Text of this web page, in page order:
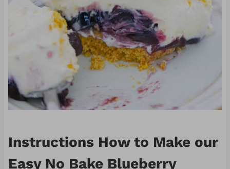
Instructions How to Make our
Easy No Bake Blueberry